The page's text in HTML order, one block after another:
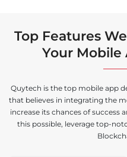
Top Features
Your Mobile
Quytech is the top mobile app
that believes in integrating the
increase its chances of success
this possible, leverage top-